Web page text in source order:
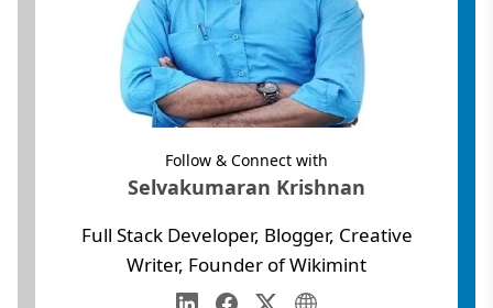
Follow & Connect with
Selvakumaran Krishnan
Full Stack Developer, Blogger, Creative
Writer, Founder of Wikimint
Annamalai University